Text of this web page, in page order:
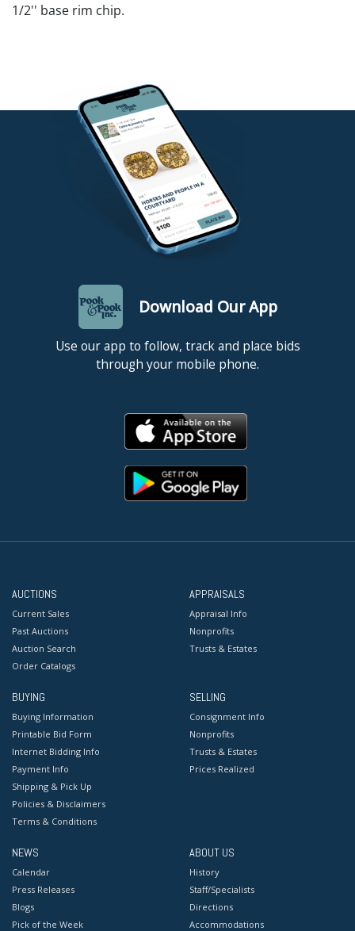
1/2'' base rim chip.
Download Our App
Use our app to follow, track and place bids
through your mobile phone.
AUCTIONS
Current Sales
Past Auctions
Auction Search
Order Catalogs
APPRAISALS
Appraisal Info
Nonprofits
Trusts & Estates
BUYING
Buying Information
Printable Bid Form
Internet Bidding Info
Payment Info
Shipping & Pick Up
Policies & Disclaimers
Terms & Conditions
SELLING
Consignment Info
Nonprofits
Trusts & Estates
Prices Realized
NEWS
Calendar
Press Releases
Blogs
Pick of the Week
ABOUT US
History
Staff/Specialists
Directions
Accommodations